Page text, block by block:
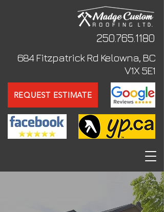
250.765.1180
684 Fitzpatrick Rd Kelowna, BC
V1X 5E1
REQUEST ESTIMATE